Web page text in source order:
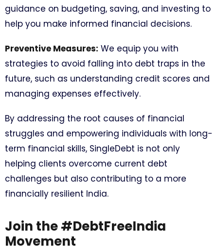
guidance on budgeting, saving, and investing to
help you make informed financial decisions.
Preventive Measures: We equip you with
strategies to avoid falling into debt traps in the
future, such as understanding credit scores and
managing expenses effectively.
By addressing the root causes of financial
struggles and empowering individuals with long-
term financial skills, SingleDebt is not only
helping clients overcome current debt
challenges but also contributing to a more
financially resilient India.
Join the #DebtFreeIndia
Movement